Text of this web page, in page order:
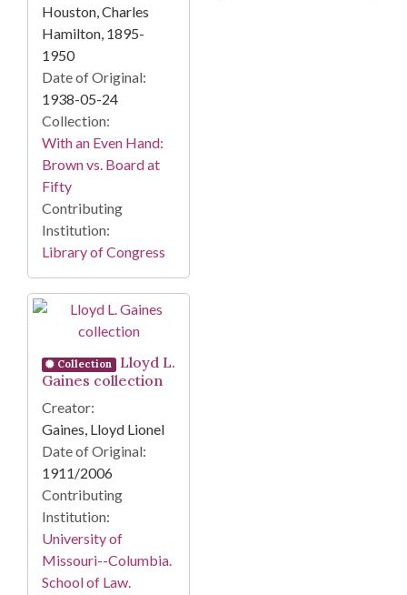
Houston, Charles
Hamilton, 1895-
1950
Date of Original:
1938-05-24
Collection:
With an Even Hand:
Brown vs. Board at
Fifty
Contributing
Institution:
Library of Congress
Collection
Lloyd L.
Gaines collection
Creator:
Gaines, Lloyd Lionel
Date of Original:
1911/2006
Contributing
Institution:
University of
Missouri--Columbia.
School of Law.